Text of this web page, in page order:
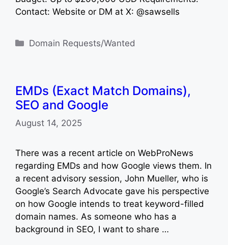
Contact: Website or DM at X: @sawsells
Categories
Domain Requests/Wanted
EMDs (Exact Match Domains),
SEO and Google
August 14, 2025
There was a recent article on WebProNews
regarding EMDs and how Google views them. In
a recent advisory session, John Mueller, who is
Google’s Search Advocate gave his perspective
on how Google intends to treat keyword-filled
domain names. As someone who has a
background in SEO, I want to share …